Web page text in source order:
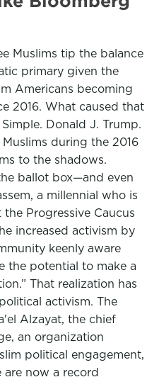
Muslims tip the balance
primary given the
Americans becoming
2016. What caused that
Donald J. Trump.
during the 2016
to the shadows.
ballot box—and even
a millennial who is
Progressive Caucus
increased activism by
keenly aware
the potential to make a
That realization has
activism. The
Alzayat, the chief
an organization
political engagement,
are now a record